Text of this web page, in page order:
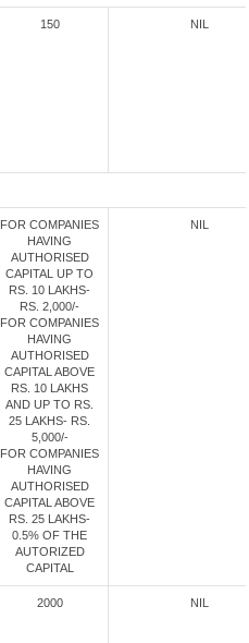
150 NIL
FOR COMPANIES
HAVING
AUTHORISED
CAPITAL UP TO
RS. 10 LAKHS-
RS. 2,000/-
FOR COMPANIES
HAVING
AUTHORISED
CAPITAL ABOVE
RS. 10 LAKHS
AND UP TO RS.
25 LAKHS- RS.
5,000/-
FOR COMPANIES
HAVING
AUTHORISED
CAPITAL ABOVE
RS. 25 LAKHS-
0.5% OF THE
AUTORIZED
CAPITAL
NIL
2000 NIL